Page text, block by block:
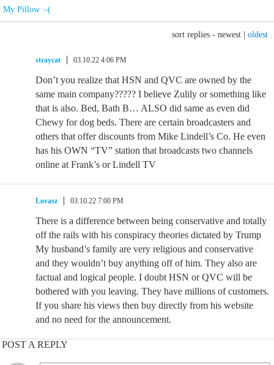
My Pillow :-(
sort replies - newest oldest
straycat 03.10.22 4:06 PM
Don’t you realize that HSN and QVC are owned by the
same main company????? I believe Zulily or something like
that is also. Bed, Bath B… ALSO did same as even did
Chewy for dog beds. There are certain broadcasters and
others that offer discounts from Mike Lindell’s Co. He even
has his OWN “TV” station that broadcasts two channels
online at Frank’s or Lindell TV
Lovasz 03.10.22 7:00 PM
There is a difference between being conservative and totally
off the rails with his conspiracy theories dictated by Trump
My husband’s family are very religious and conservative
and they wouldn’t buy anything off of him. They also are
factual and logical people. I doubt HSN or QVC will be
bothered with you leaving. They have millions of customers.
If you share his views then buy directly from his website
and no need for the announcement.
POST A REPLY